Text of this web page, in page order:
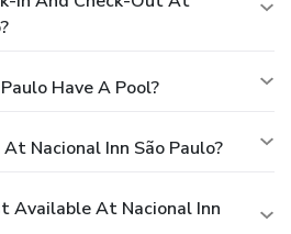
Have A Pool?
Nacional Inn São Paulo?
Available At Nacional Inn